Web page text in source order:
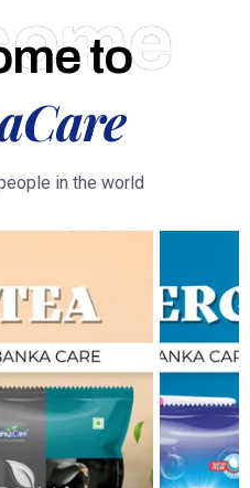
to
in the world